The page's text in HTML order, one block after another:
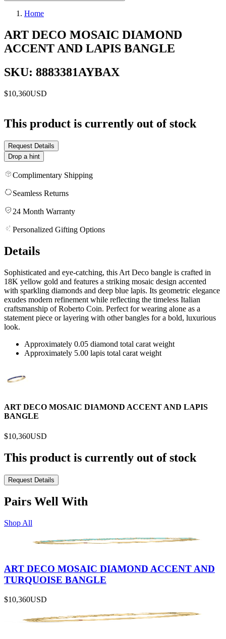
Home
ART DECO MOSAIC DIAMOND
ACCENT AND LAPIS BANGLE
SKU: 8883381AYBAX
$10,360USD
This product is currently out of stock
Request Details
Drop a hint
Complimentary Shipping
Seamless Returns
24 Month Warranty
Personalized Gifting Options
Details
Sophisticated and eye-catching, this Art Deco bangle is crafted in
18K yellow gold and features a striking mosaic design accented
with sparkling diamonds and deep blue lapis. Its geometric elegance
exudes modern refinement while reflecting the timeless Italian
craftsmanship of Roberto Coin. Perfect for wearing alone as a
statement piece or layering with other bangles for a bold, luxurious
look.
Approximately 0.05 diamond total carat weight
Approximately 5.00 lapis total carat weight
ART DECO MOSAIC DIAMOND ACCENT AND LAPIS
BANGLE
$10,360USD
This product is currently out of stock
Request Details
Pairs Well With
Shop All
ART DECO MOSAIC DIAMOND ACCENT AND
TURQUOISE BANGLE
$10,360USD